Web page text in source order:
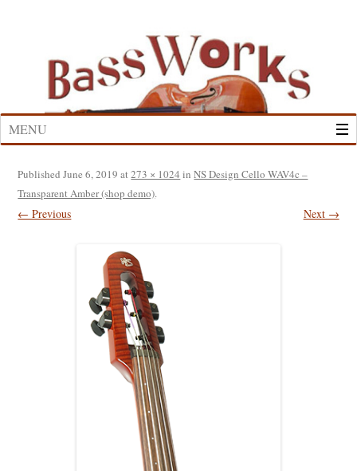
MENU
PublishedJune 6, 2019 at273 × 1024 inNS Design Cello WAV4c –
Transparent Amber (shop demo).
← Previous Next →